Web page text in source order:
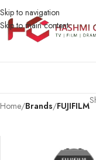
Skip to navigation
Skip to main content
Home/Brands/FUJIFILM